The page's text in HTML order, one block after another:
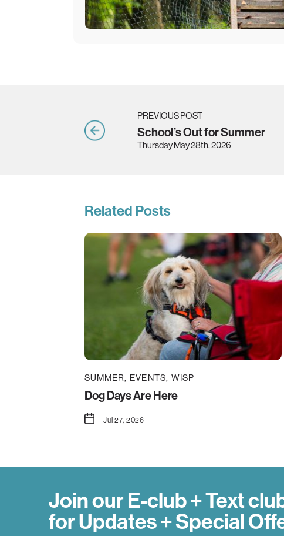
PREVIOUS POST
School’s Out for Summer
Thursday May 28th, 2026
Related Posts
SUMMER EVENTS WISP
Dog Days Are Here
Jul 27, 2026
Join our E-club + Text
for Updates + Special